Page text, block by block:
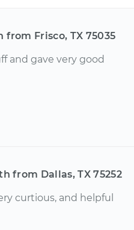
from Frisco, TX 75035
and gave very good
from Dallas, TX 75252
curtious, and helpful